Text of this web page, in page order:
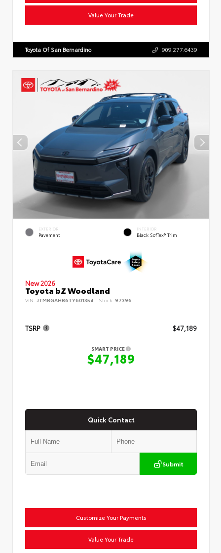
Value Your Trade
Toyota Of San Bernardino 909.277.6439
EXTERIOR
Pavement
INTERIOR
Black SofTex® Trim
New 2026
Toyota bZ Woodland
VIN: JTMBGAHB6TY601354 Stock: 97396
TSRP $47,189
SMART PRICE
$47,189
Quick Contact
Submit
Customize Your Payments
Value Your Trade